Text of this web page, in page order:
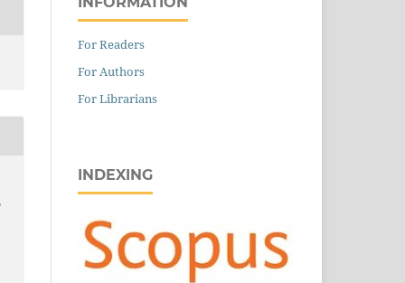
For Readers
For Authors
For Librarians
INDEXING